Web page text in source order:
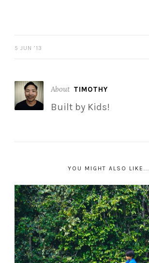
5 JUN ’13
About TIMOTHY
Built by Kids!
YOU MIGHT ALSO LIKE...